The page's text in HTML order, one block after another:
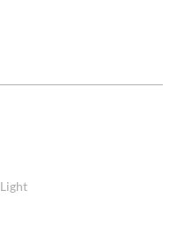
Light